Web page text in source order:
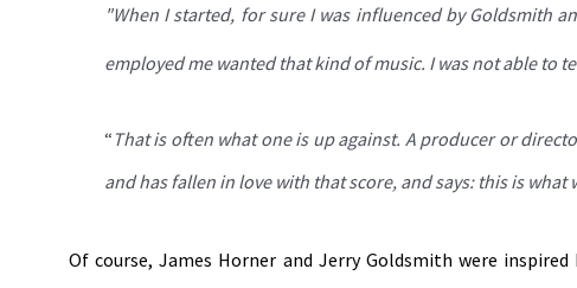
"When I started, for sure I was influenced by Goldsmith
employed me wanted that kind of music. I was not able to
“ That is often what one is up against. A producer or
and has fallen in love with that score, and says: this is what
Of course, James Horner and Jerry Goldsmith were